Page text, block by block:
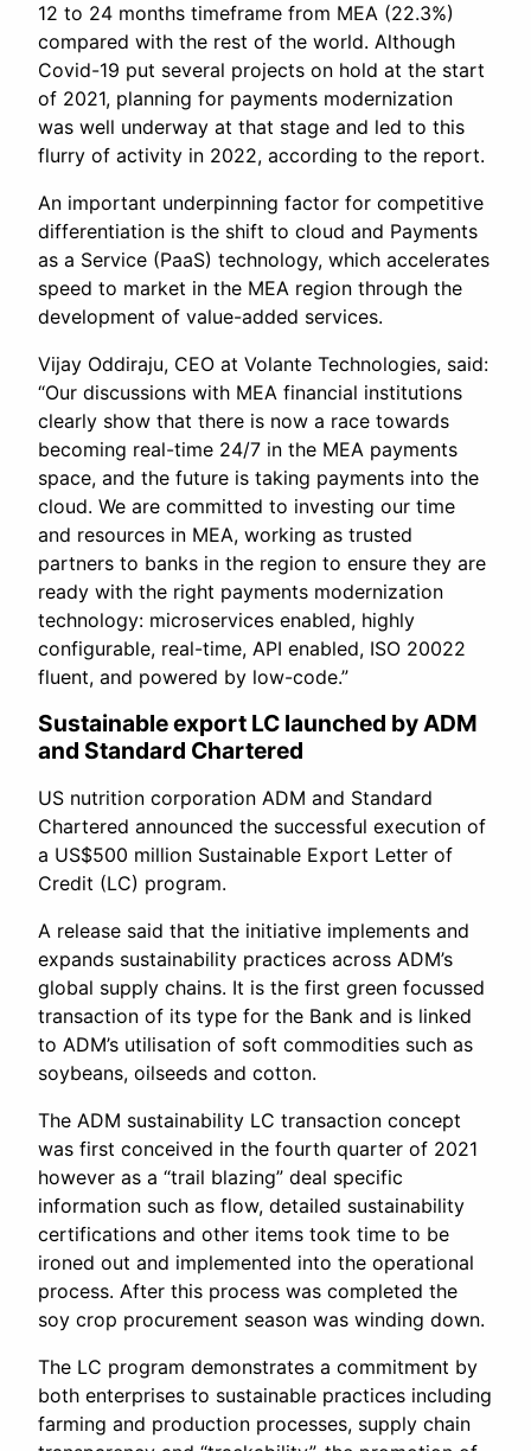
12 to 24 months timeframe from MEA (22.3%)
compared with the rest of the world. Although
Covid-19 put several projects on hold at the start
of 2021, planning for payments modernization
was well underway at that stage and led to this
flurry of activity in 2022, according to the report.
An important underpinning factor for competitive
differentiation is the shift to cloud and Payments
as a Service (PaaS) technology, which accelerates
speed to market in the MEA region through the
development of value-added services.
Vijay Oddiraju, CEO at Volante Technologies, said:
“Our discussions with MEA financial institutions
clearly show that there is now a race towards
becoming real-time 24/7 in the MEA payments
space, and the future is taking payments into the
cloud. We are committed to investing our time
and resources in MEA, working as trusted
partners to banks in the region to ensure they are
ready with the right payments modernization
technology: microservices enabled, highly
configurable, real-time, API enabled, ISO 20022
fluent, and powered by low-code.”
Sustainable export LC launched by ADM
and Standard Chartered
US nutrition corporation ADM and Standard
Chartered announced the successful execution of
a US$500 million Sustainable Export Letter of
Credit (LC) program.
A release said that the initiative implements and
expands sustainability practices across ADM’s
global supply chains. It is the first green focussed
transaction of its type for the Bank and is linked
to ADM’s utilisation of soft commodities such as
soybeans, oilseeds and cotton.
The ADM sustainability LC transaction concept
was first conceived in the fourth quarter of 2021
however as a “trail blazing” deal specific
information such as flow, detailed sustainability
certifications and other items took time to be
ironed out and implemented into the operational
process. After this process was completed the
soy crop procurement season was winding down.
The LC program demonstrates a commitment by
both enterprises to sustainable practices including
farming and production processes, supply chain